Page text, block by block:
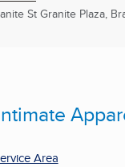
St Granite Plaza,
Area